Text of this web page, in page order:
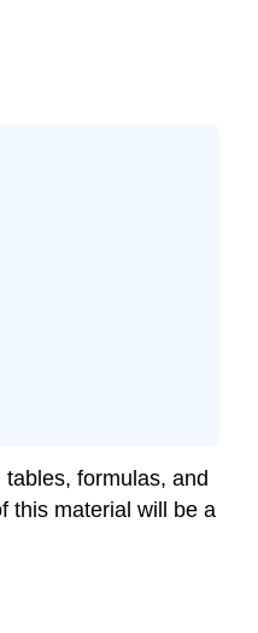
formulas, and
this material will be a